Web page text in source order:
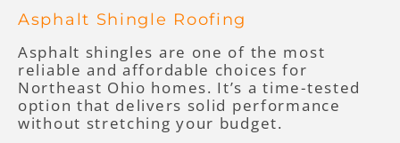
Asphalt Shingle Roofing
Asphalt shingles are one of the most
reliable and affordable choices for
Northeast Ohio homes. It’s a time-tested
option that delivers solid performance
without stretching your budget.